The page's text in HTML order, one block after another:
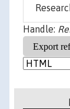
Handle: